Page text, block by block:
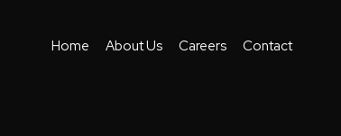
Home About Us Careers Contact